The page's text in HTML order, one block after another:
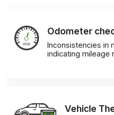
Odometer
Inconsistencies in
indicating mileage
Vehicle